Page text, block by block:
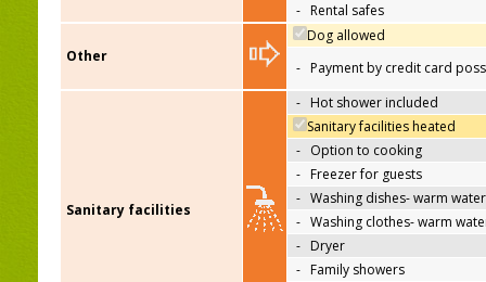
- Rental safes
Other
Dog allowed
- Payment by credit card
Sanitary facilities
- Hot shower included
Sanitary facilities heated
- Option to cooking
- Freezer for guests
- Washing dishes- warm water
- Washing clothes- warm
- Dryer
- Family showers